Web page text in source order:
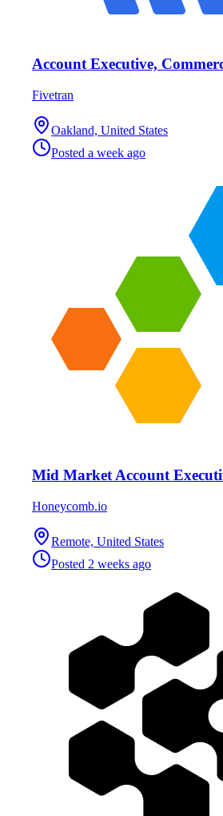
Account Executive,
Fivetran
Oakland, United States
Posted a week ago
Mid Market Account
Honeycomb.io
Remote, United States
Posted 2 weeks ago